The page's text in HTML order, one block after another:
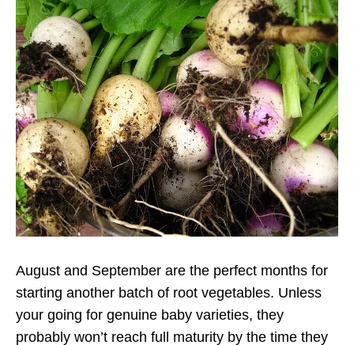
August and September are the perfect months for
starting another batch of root vegetables. Unless
your going for genuine baby varieties, they
probably won’t reach full maturity by the time they